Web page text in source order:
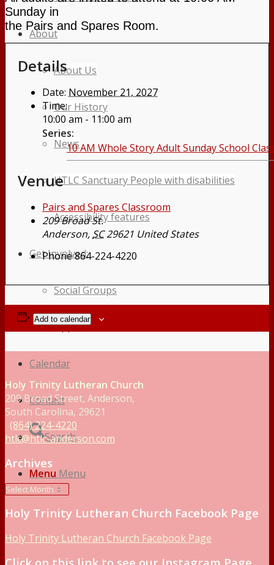
About
About Us
Our History
News
HTLC Sanctuary People with disabilities
Accessibility features
Get Involved:
Social Groups
Opportunities to Serve – Committee’s at HTLC
Calendar
Contact
Search
Menu Menu
Sunday in
the Pairs and Spares Room.
Details
Date: November 21, 2027
Time:
10:00 am - 11:00 am
Series:
10 AM Whole Story Adult Sunday School
Venue
Pairs and Spares Classroom
209 Broad St.
Anderson, SC 29621 United States
Phone864-224-4220
Add to calendar
Holy Trinity Lutheran Church
209 Broad Street, Anderson,
South Carolina, 29621
(864) 224-4220
htlc@htlc-anderson.com
Archives
Holy Trinity Lutheran Church Facebook Page
Holy Trinity Lutheran Church Facebook Page